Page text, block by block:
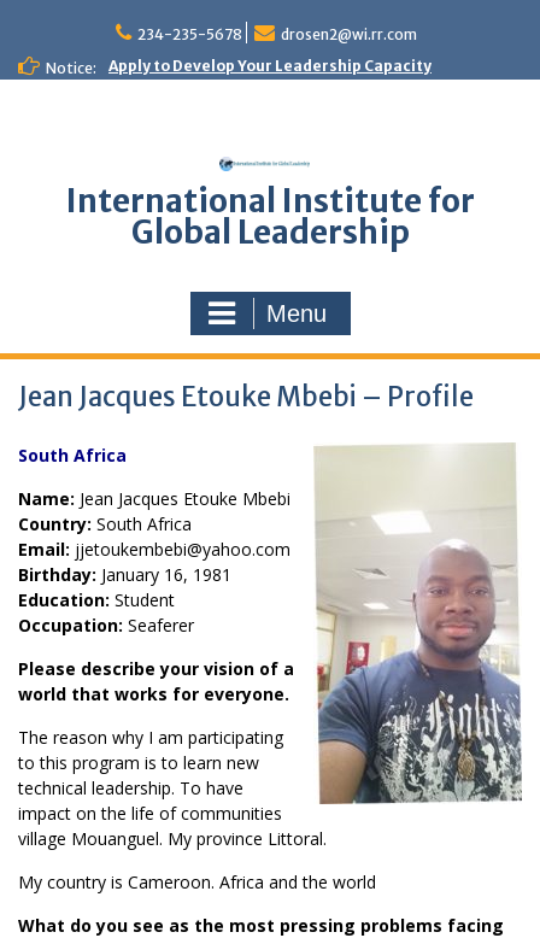
content
234-235-5678
drosen2@wi.rr.com
Notice:
Apply to Develop Your Leadership Capacity
International Institute for
Global Leadership
Menu
Jean Jacques Etouke Mbebi – Profile
South Africa
Name: Jean Jacques Etouke Mbebi
Country: South Africa
Email: jjetoukembebi@yahoo.com
Birthday: January 16, 1981
Education: Student
Occupation: Seaferer
Please describe your vision of a
world that works for everyone.
The reason why I am participating
to this program is to learn new
technical leadership. To have
impact on the life of communities
village Mouanguel. My province Littoral.
My country is Cameroon. Africa and the world
What do you see as the most pressing problems facing